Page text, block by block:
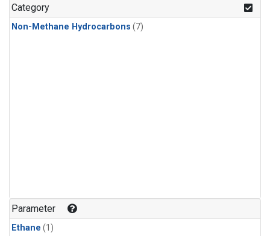
Category
Non-Methane Hydrocarbons (7)
Parameter
Ethane (1)